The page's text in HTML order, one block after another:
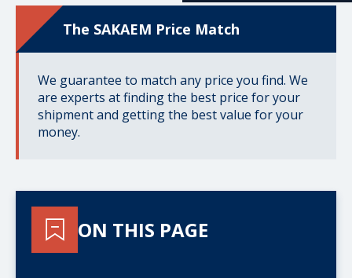
The SAKAEM Price Match
We guarantee to match any price you find. We
are experts at finding the best price for your
shipment and getting the best value for your
money.
ON THIS PAGE